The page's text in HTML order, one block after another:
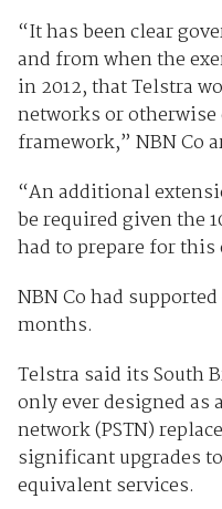
“It has been clear
and from when the
in 2012, that Telstra
networks or
framework,” NBN Co
“An additional
be required given the
had to prepare for this
NBN Co had
months.
Telstra said its South
only ever designed as
network (PSTN)
significant upgrades
equivalent services.